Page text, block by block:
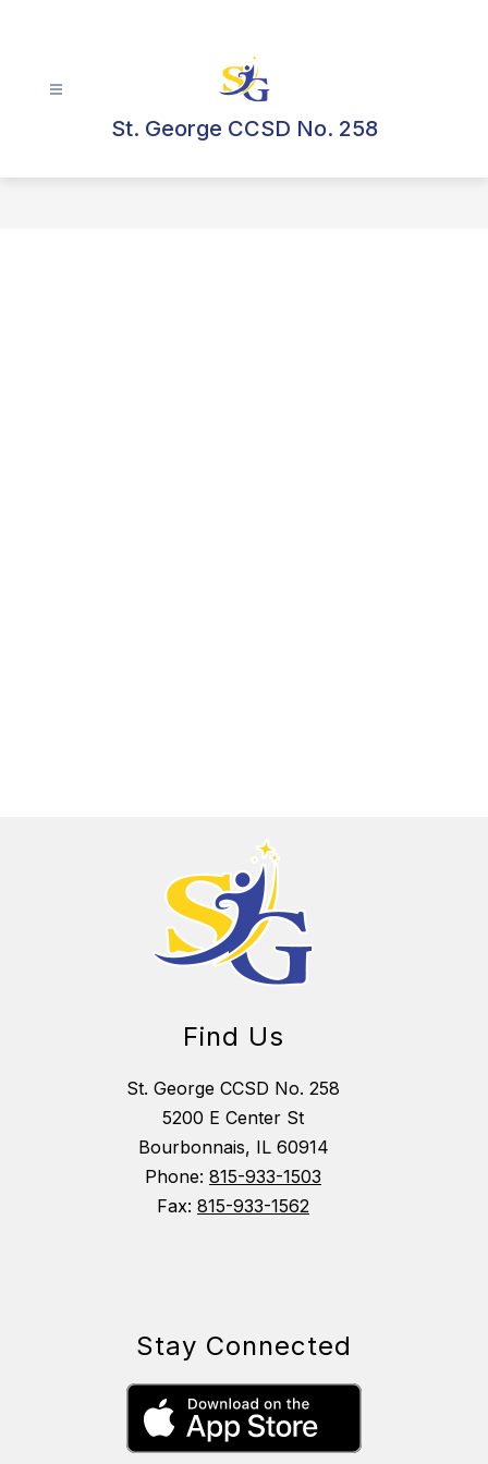
St. George CCSD No. 258
Find Us
St. George CCSD No. 258
5200 E Center St
Bourbonnais, IL 60914
Phone: 815-933-1503
Fax: 815-933-1562
Stay Connected